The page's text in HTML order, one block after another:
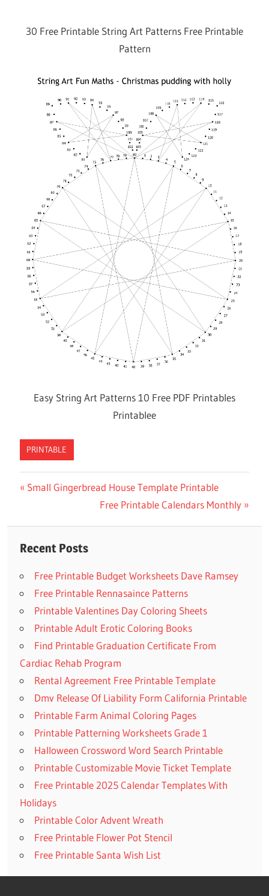
30 Free Printable String Art Patterns Free Printable
Pattern
Easy String Art Patterns 10 Free PDF Printables
Printablee
PRINTABLE
navigation
Previous
Small Gingerbread House Template Printable
Next
Free Printable Calendars Monthly
Recent Posts
Free Printable Budget Worksheets Dave Ramsey
Free Printable Rennasaince Patterns
Printable Valentines Day Coloring Sheets
Printable Adult Erotic Coloring Books
Find Printable Graduation Certificate From
Cardiac Rehab Program
Rental Agreement Free Printable Template
Dmv Release Of Liability Form California Printable
Printable Farm Animal Coloring Pages
Printable Patterning Worksheets Grade 1
Halloween Crossword Word Search Printable
Printable Customizable Movie Ticket Template
Free Printable 2025 Calendar Templates With
Holidays
Printable Color Advent Wreath
Free Printable Flower Pot Stencil
Free Printable Santa Wish List